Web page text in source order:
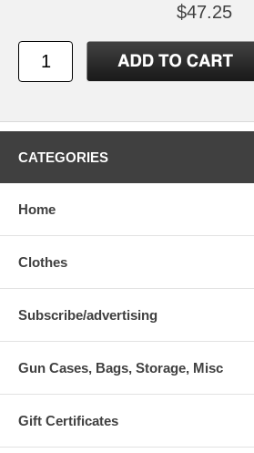
$47.25
CATEGORIES
Home
Clothes
Subscribe/advertising
Gun Cases, Bags, Storage, Misc
Gift Certificates